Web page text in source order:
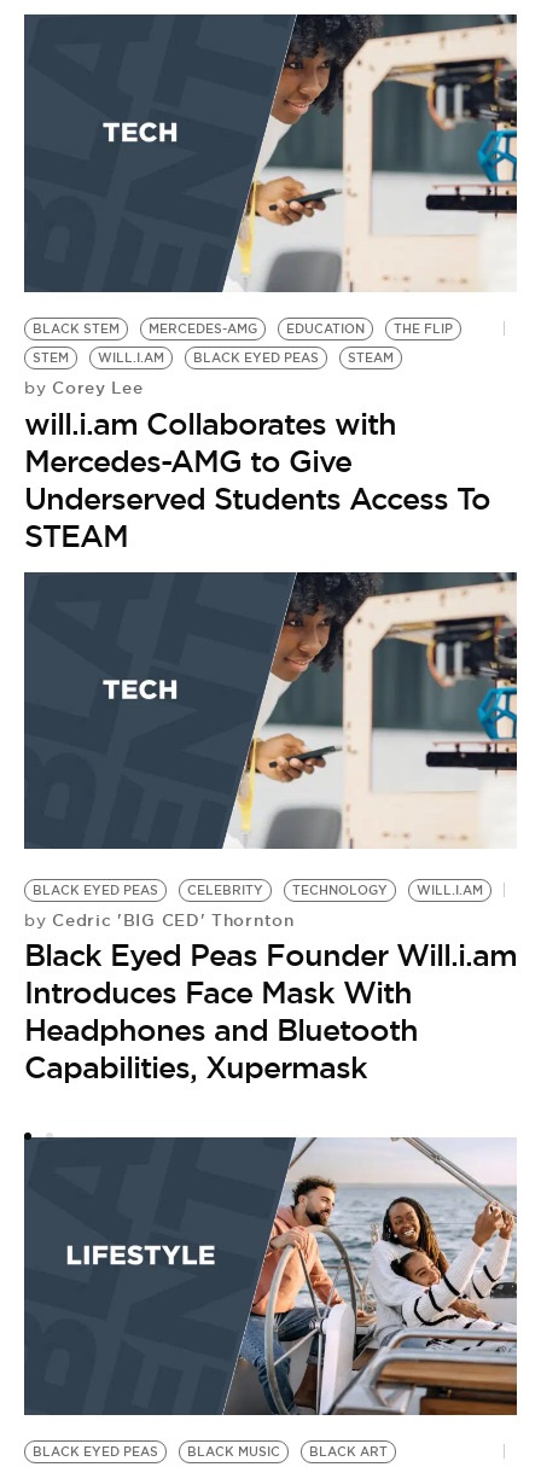
BLACK STEM MERCEDES-AMG EDUCATION
THE FLIP
STEM
WILL.I.AM BLACK EYED PEAS STEAM
by Corey Lee
will.i.am Collaborates with
Mercedes-AMG to Give
Underserved Students Access To
STEAM
BLACK EYED PEAS CELEBRITY TECHNOLOGY WILL.I.AM
by Cedric 'BIG CED' Thornton
Black Eyed Peas Founder Will.i.am
Introduces Face Mask With
Headphones and Bluetooth
Capabilities, Xupermask
BLACK EYED PEAS BLACK MUSIC BLACK ART